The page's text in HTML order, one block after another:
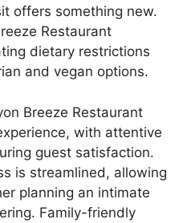
offers something new.
Restaurant
dietary restrictions
and vegan options.
Breeze Restaurant
with attentive
guest satisfaction.
is streamlined, allowing
planning an intimate
Family-friendly